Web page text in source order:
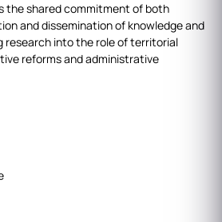
the shared commitment of both
and dissemination of knowledge and
into the role of territorial
reforms and administrative